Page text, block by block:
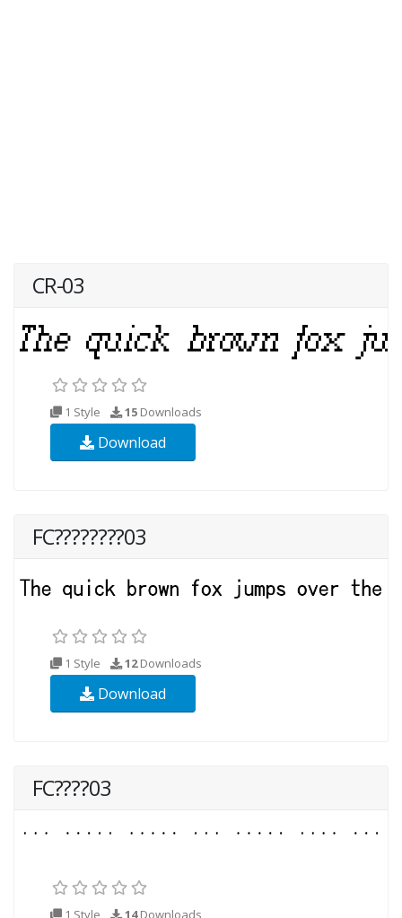
CR-03
1 Style 15 Downloads
Download
FC????????03
1 Style 12Downloads
Download
FC????03
1 Style 14Downloads